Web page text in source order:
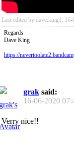
Last edited by dave.king1;
Regards
Dave King
https://
grak said:
16-06-2020
Verry nice!!